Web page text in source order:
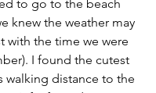
to go to the beach
knew the weather may
with the time we were
I found the cutest
walking distance to the